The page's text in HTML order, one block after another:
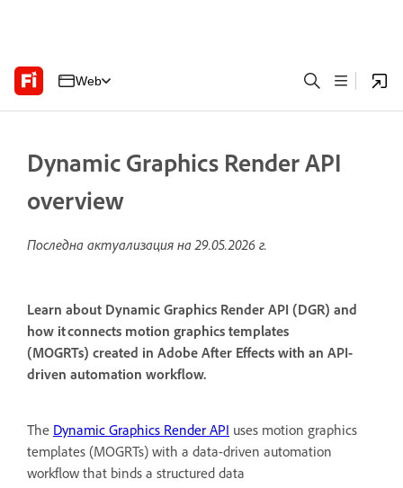
Web
Dynamic Graphics Render API
overview
Последна актуализация на29.05.2026 г.
Learn about Dynamic Graphics Render API (DGR) and
how it connects motion graphics templates
(MOGRTs) created in Adobe After Effects with an API-
driven automation workflow.
The Dynamic Graphics Render API uses motion graphics
templates (MOGRTs) with a data-driven automation
workflow that binds a structured data